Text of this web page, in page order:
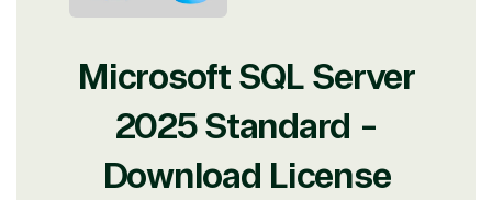
Microsoft SQL Server
2025 Standard -
Download License